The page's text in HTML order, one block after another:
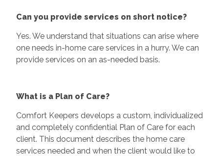
Can you provide services on short notice?
Yes. We understand that situations can arise where
one needs in-home care services in a hurry. We can
provide services on an as-needed basis.
What is a Plan of Care?
Comfort Keepers develops a custom, individualized
and completely confidential Plan of Care for each
client. This document describes the home care
services needed and when the client would like to